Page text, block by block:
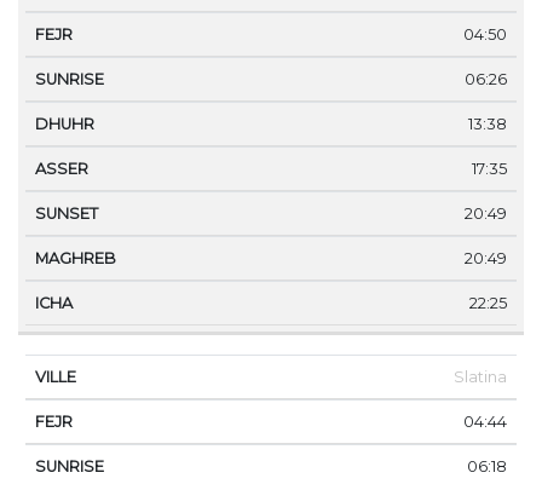
04:50
06:26
13:38
17:35
20:49
20:49
22:25
Slatina
04:44
06:18